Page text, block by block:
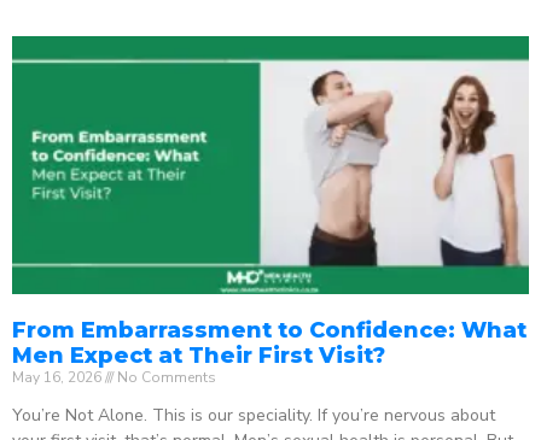
From Embarrassment to Confidence: What
Men Expect at Their First Visit?
May 16, 2026 No Comments
You’re Not Alone. This is our speciality. If you’re nervous about